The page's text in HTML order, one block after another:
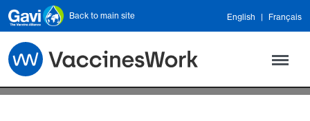
Skip to main content
Back to main site English Français